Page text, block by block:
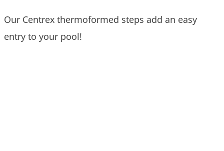
Our Centrex thermoformed steps add an easy
entry to your pool!